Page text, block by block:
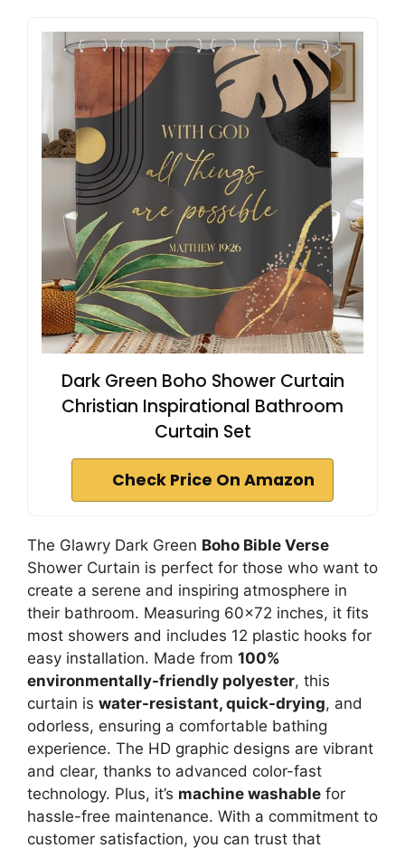
Dark Green Boho Shower Curtain
Christian Inspirational Bathroom
Curtain Set
Check Price On Amazon
The Glawry Dark Green Boho Bible Verse
Shower Curtain is perfect for those who want to
create a serene and inspiring atmosphere in
their bathroom. Measuring 60×72 inches, it fits
most showers and includes 12 plastic hooks for
easy installation. Made from 100%
environmentally-friendly polyester, this
curtain is water-resistant, quick-drying, and
odorless, ensuring a comfortable bathing
experience. The HD graphic designs are vibrant
and clear, thanks to advanced color-fast
technology. Plus, it’s machine washable for
hassle-free maintenance. With a commitment to
customer satisfaction, you can trust that